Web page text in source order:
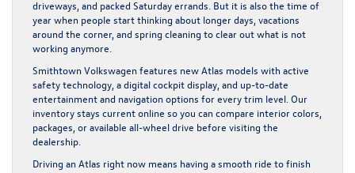
driveways, and packed Saturday errands. But it is also the time of
year when people start thinking about longer days, vacations
around the corner, and spring cleaning to clear out what is not
working anymore.
Smithtown Volkswagen features new Atlas models with active
safety technology, a digital cockpit display, and up-to-date
entertainment and navigation options for every trim level. Our
inventory stays current online so you can compare interior colors,
packages, or available all-wheel drive before visiting the
dealership.
Driving an Atlas right now means having a smooth ride to finish